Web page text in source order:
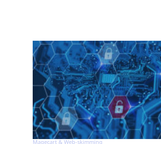
Magecart & Web-skimming